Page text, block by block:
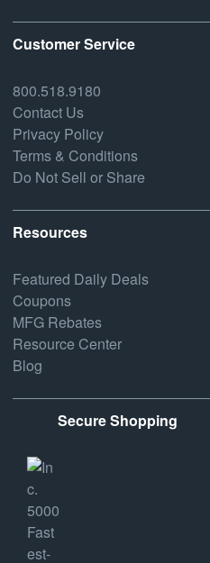
Customer Service
800.518.9180
Contact Us
Privacy Policy
Terms & Conditions
Do Not Sell or Share
Resources
Featured Daily Deals
Coupons
MFG Rebates
Resource Center
Blog
Secure Shopping